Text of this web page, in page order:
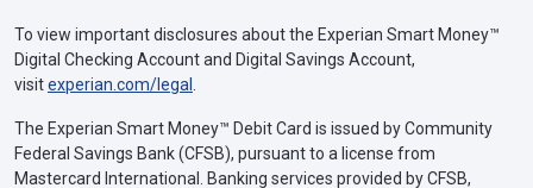
To view important disclosures about the Experian Smart Money™
Digital Checking Account and Digital Savings Account,
visitexperian.com/legal
The Experian Smart Money™ Debit Card is issued by Community
Federal Savings Bank (CFSB), pursuant to a license from
Mastercard International. Banking services provided by CFSB,